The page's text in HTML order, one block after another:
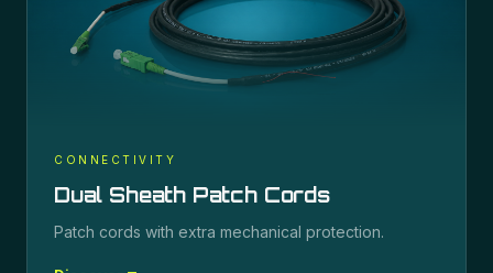
CONNECTIVITY
Dual Sheath Patch Cords
Patch cords with extra mechanical protection.